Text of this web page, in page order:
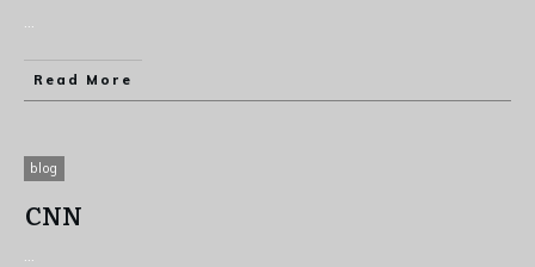
...
Read More
blog
CNN
...